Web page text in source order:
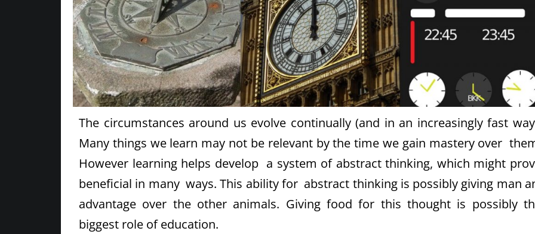
The circumstances around us evolve continually (and in an increasingly fast
Many things we learn may not be relevant by the time we gain mastery over
However learning helps develop a system of abstract thinking, which might
beneficial in many ways. This ability for abstract thinking is possibly giving man
advantage over the other animals. Giving food for this thought is possibly
biggest role of education.